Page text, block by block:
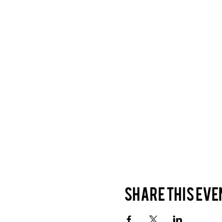
Share this